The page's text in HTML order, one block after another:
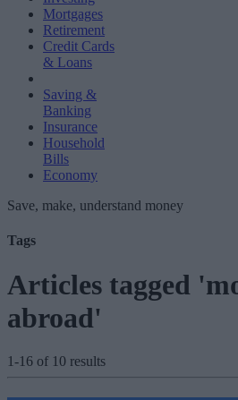
Mortgages
Retirement
Credit Cards
& Loans
Saving &
Banking
Insurance
Household
Bills
Economy
Save, make, understand money
Tags
Articles tagged
abroad'
1-16 of 10 results